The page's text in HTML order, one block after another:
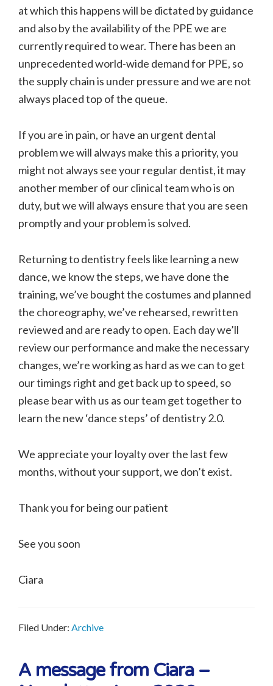
at which this happens will be dictated by guidance
and also by the availability of the PPE we are
currently required to wear. There has been an
unprecedented world-wide demand for PPE, so
the supply chain is under pressure and we are not
always placed top of the queue.
If you are in pain, or have an urgent dental
problem we will always make this a priority, you
might not always see your regular dentist, it may
another member of our clinical team who is on
duty, but we will always ensure that you are seen
promptly and your problem is solved.
Returning to dentistry feels like learning a new
dance, we know the steps, we have done the
training, we’ve bought the costumes and planned
the choreography, we’ve rehearsed, rewritten
reviewed and are ready to open. Each day we’ll
review our performance and make the necessary
changes, we’re working as hard as we can to get
our timings right and get back up to speed, so
please bear with us as our team get together to
learn the new ‘dance steps’ of dentistry 2.0.
We appreciate your loyalty over the last few
months, without your support, we don’t exist.
Thank you for being our patient
See you soon
Ciara
Filed Under: Archive
A message from Ciara –